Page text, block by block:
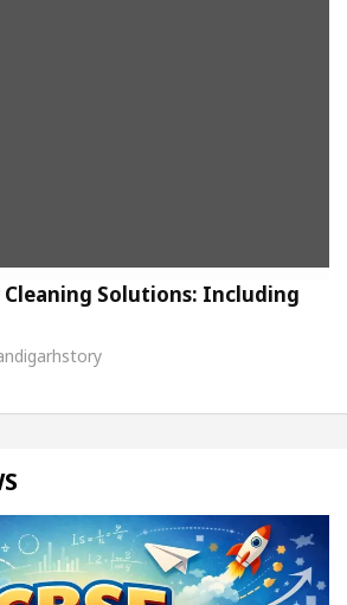
Cleaning Solutions: Including